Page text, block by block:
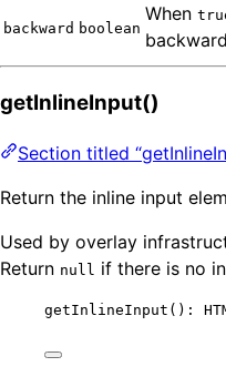
backward boolean
When
getInlineInput()
Section titled
Return the inline input
Used by overlay
Return null if there is no
getInlineInput ():